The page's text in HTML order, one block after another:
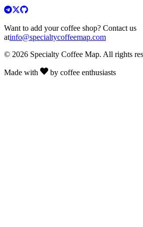
Want to add your coffee shop? Contact us
atinfo@specialtycoffeemap.com
© 2026 Specialty Coffee Map. All rights
Made with by coffee enthusiasts